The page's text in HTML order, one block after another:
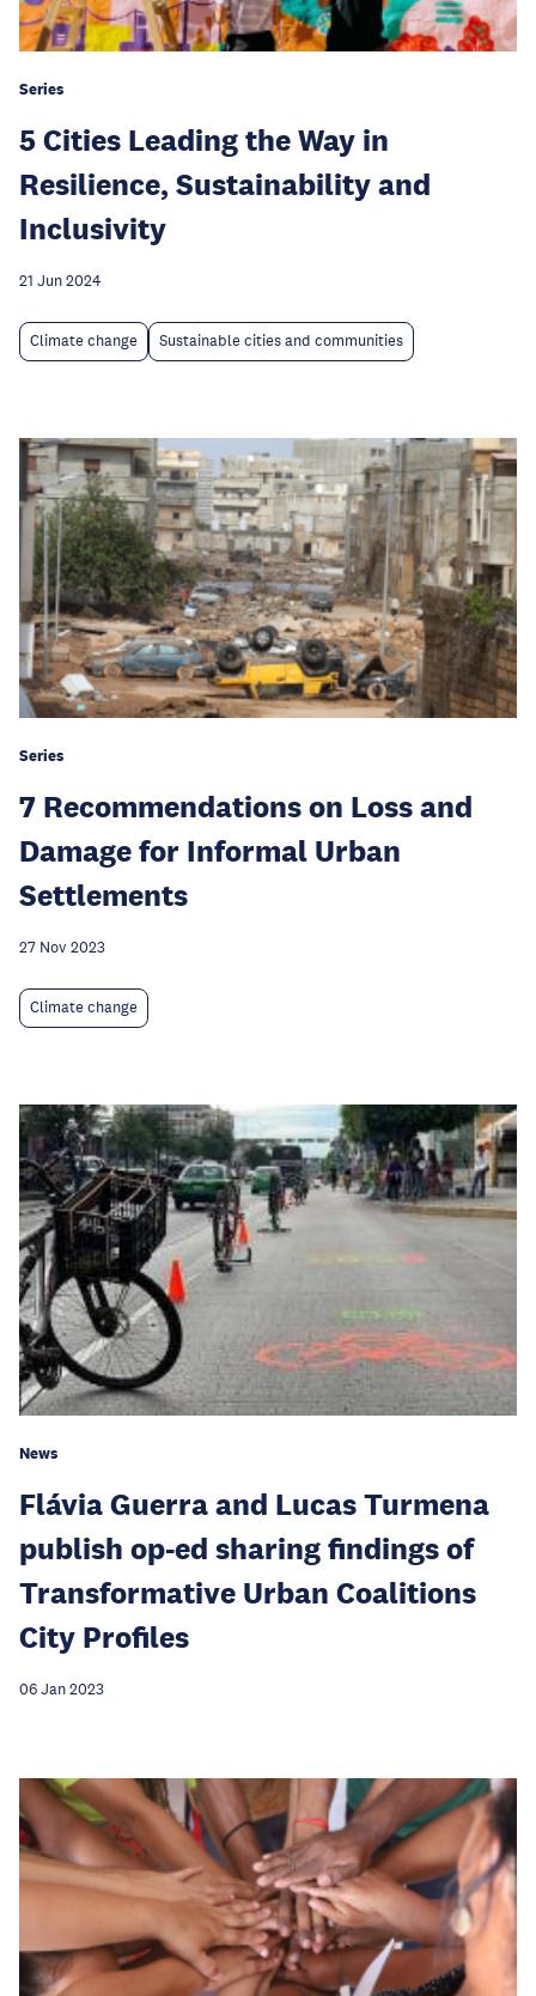
Series
5 Cities Leading the Way in
Resilience, Sustainability and
Inclusivity
21 Jun 2024
Climate change Sustainable cities and communities
Series
7 Recommendations on Loss and
Damage for Informal Urban
Settlements
27 Nov 2023
Climate change
News
Flávia Guerra and Lucas Turmena
publish op-ed sharing findings of
Transformative Urban Coalitions
City Profiles
06 Jan 2023